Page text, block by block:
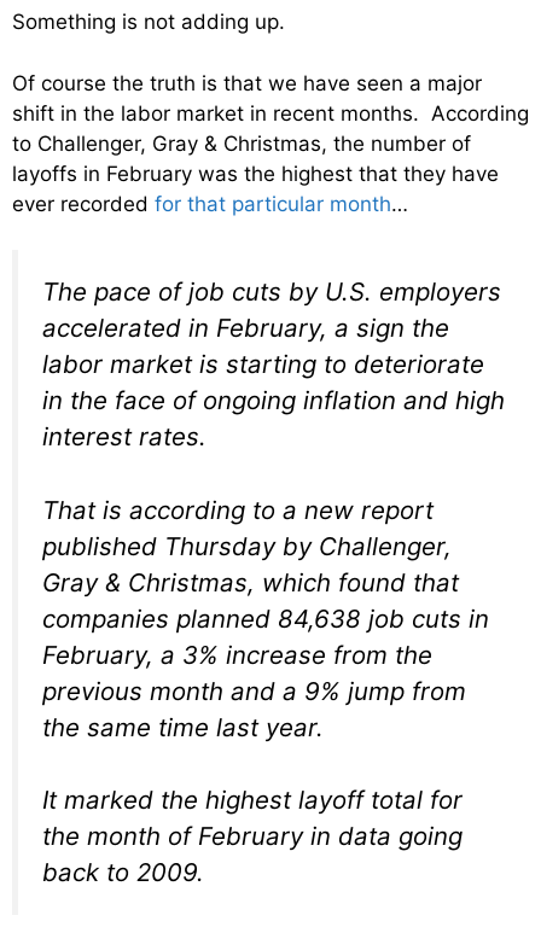
Something is not adding up.
Of course the truth is that we have seen a major
shift in the labor market in recent months. According
to Challenger, Gray & Christmas, the number of
layoffs in February was the highest that they have
ever recorded for that particular month…
The pace of job cuts by U.S. employers
accelerated in February, a sign the
labor market is starting to deteriorate
in the face of ongoing inflation and high
interest rates.
That is according to a new report
published Thursday by Challenger,
Gray & Christmas, which found that
companies planned 84,638 job cuts in
February, a 3% increase from the
previous month and a 9% jump from
the same time last year.
It marked the highest layoff total for
the month of February in data going
back to 2009.